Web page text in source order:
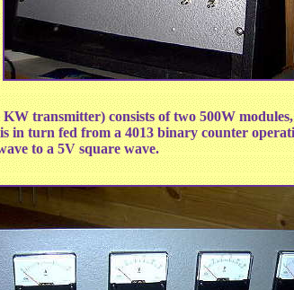
transmitter) consists of two 500W
in turn fed from a 4013 binary counter
to a 5V square wave.